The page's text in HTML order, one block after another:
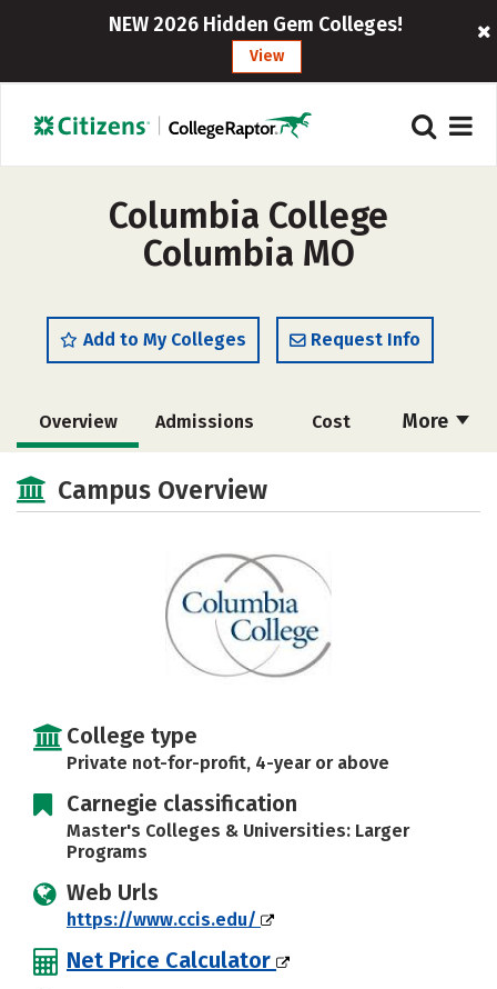
NEW 2026 Hidden Gem Colleges!
View
Columbia College
Columbia MO
Add to My Colleges Request Info
More
Overview Admissions Cost
Scholarships
Majors Campus Life
Safety Rankings
Campus Overview
College type
Private not-for-profit, 4-year or above
Carnegie classification
Master's Colleges & Universities: Larger
Programs
Web Urls
https://www.ccis.edu/
Net Price Calculator